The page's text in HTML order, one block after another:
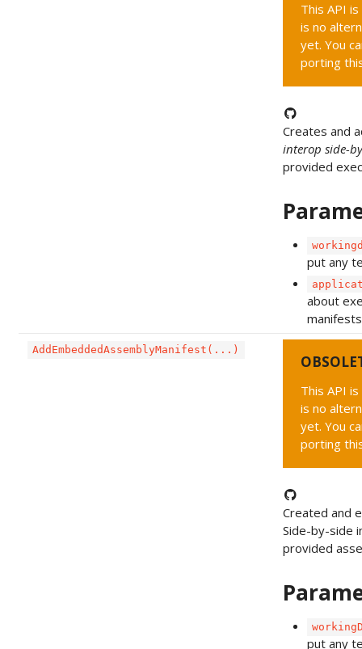
This API
is no
yet. You
porting
Creates and
interop side-
provided
put any
about
AddEmbeddedAssemblyManifest(...)
This API
is no
yet. You
porting
Created and
Side-by-side
provided
put any